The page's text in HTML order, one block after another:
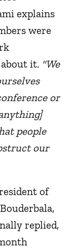
explains
were
it. "We
or
people
our
of
replied,